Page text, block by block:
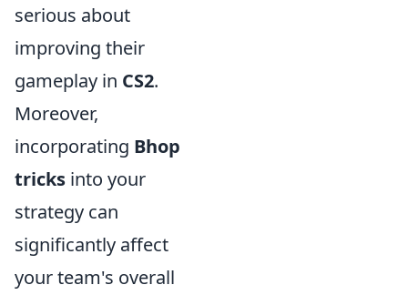
serious about
improving their
gameplay in CS2.
Moreover,
incorporating Bhop
tricks into your
strategy can
significantly affect
your team's overall